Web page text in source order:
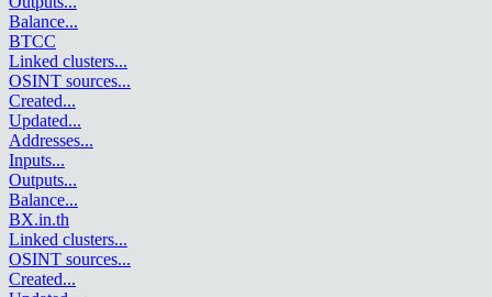
Balance...
BTCC
Linked clusters...
OSINT sources...
Created...
Updated...
Addresses...
Inputs...
Outputs...
Balance...
BX.in.th
Linked clusters...
OSINT sources...
Created...